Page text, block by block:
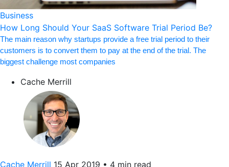
Business
How Long Should Your SaaS Software Trial Period Be?
The main reason why startups provide a free trial period to their
customers is to convert them to pay at the end of the trial. The
biggest challenge most companies
Cache Merrill
Cache Merrill 15 Apr 2019 • 4 min read